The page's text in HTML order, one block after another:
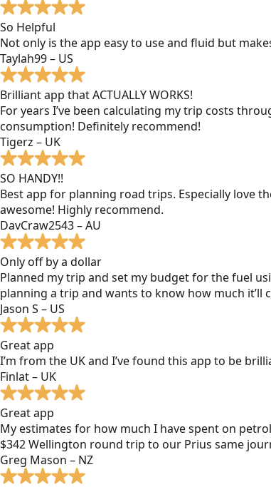
So Helpful
Not only is the app easy to use and fluid but
Taylah99 – US
Brilliant app that ACTUALLY WORKS!
For years I’ve been calculating my trip costs
consumption! Definitely recommend!
Tigerz – UK
SO HANDY!!
Best app for planning road trips. Especially love
awesome! Highly recommend.
DavCraw2543 – AU
Only off by a dollar
Planned my trip and set my budget for the fuel
planning a trip and wants to know how much it’ll
Jason S – US
Great app
I’m from the UK and I’ve found this app to be
Finlat – UK
Great app
My estimates for how much I have spent on
$342 Wellington round trip to our Prius same
Greg Mason – NZ